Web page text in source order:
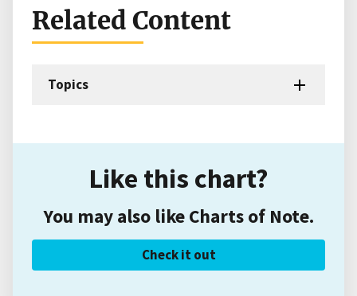
Related Content
Topics
Like this chart?
You may also like Charts of Note.
Check it out